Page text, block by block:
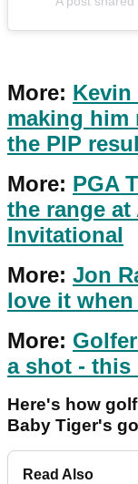
More: Kevin
making him
the PIP
More: PGA
the range
Invitational
More: Jon
love it
More:
a shot -
Here's how
Baby Tiger's
Read Also